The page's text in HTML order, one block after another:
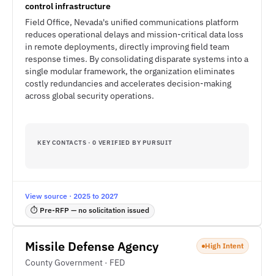
control infrastructure
Field Office, Nevada's unified communications platform
reduces operational delays and mission-critical data loss
in remote deployments, directly improving field team
response times. By consolidating disparate systems into a
single modular framework, the organization eliminates
costly redundancies and accelerates decision-making
across global security operations.
KEY CONTACTS · 0 VERIFIED BY PURSUIT
View source · 2025 to 2027
⏱ Pre-RFP — no solicitation issued
Missile Defense Agency
County Government · FED
High Intent